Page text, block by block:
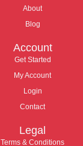
About
Blog
Account
Get Started
My Account
Login
Contact
Legal
Terms & Conditions